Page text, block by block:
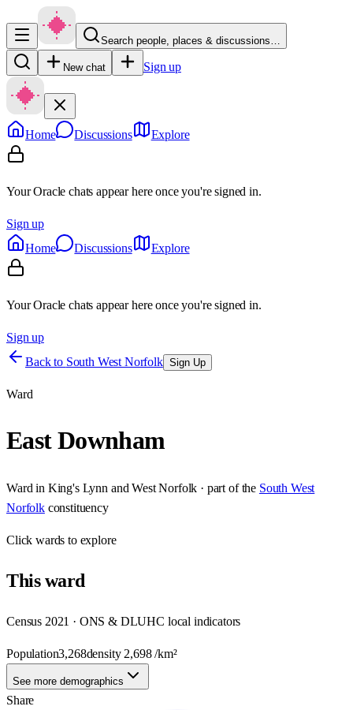
Search people, places & discussions…
New chat Sign up
Home Discussions Explore
Your Oracle chats appear here once you're signed in.
Sign up
Home
Discussions Explore
Your Oracle chats appear here once you're signed in.
Sign up
Back to South West Norfolk Sign Up
Ward
East Downham
Ward in King's Lynn and West Norfolk · part of the South West
Norfolk constituency
Clickwards to explore
Thisward
Census 2021 · ONS & DLUHC local indicators
Population3,268density 2,698/km²
See more demographics
Share